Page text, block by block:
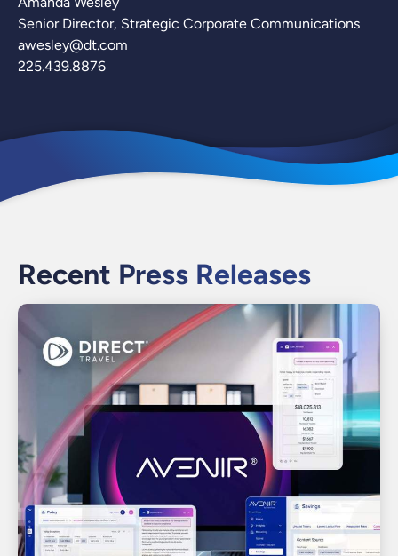
Senior Director, Strategic Corporate Communications
awesley@dt.com
225.439.8876
Recent Press Releases